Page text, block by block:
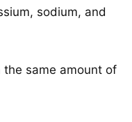
sodium, and
the same amount of